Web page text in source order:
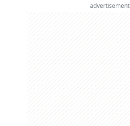
advertisement